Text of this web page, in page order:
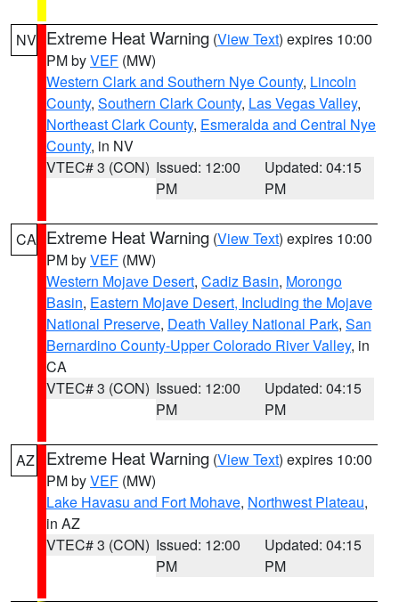
NV Extreme Heat Warning (View Text) expires 10:00
PM byVEF (MW)
Western Clark and Southern Nye County, Lincoln
County, Southern Clark County, Las Vegas Valley,
Northeast Clark County, Esmeralda and Central Nye
County, in NV
VTEC# 3 (CON) Issued: 12:00
PM
Updated: 04:15
PM
CA Extreme Heat Warning (View Text) expires 10:00
PM byVEF (MW)
Western Mojave Desert, Cadiz Basin, Morongo
Basin, Eastern Mojave Desert, Including the Mojave
National Preserve, Death Valley National Park, San
Bernardino County-Upper Colorado River Valley, in
CA
VTEC# 3 (CON) Issued: 12:00
PM
Updated: 04:15
PM
AZ Extreme Heat Warning (View Text) expires 10:00
PM byVEF (MW)
Lake Havasu and Fort Mohave, Northwest Plateau,
in AZ
VTEC# 3 (CON) Issued: 12:00
PM
Updated: 04:15
PM